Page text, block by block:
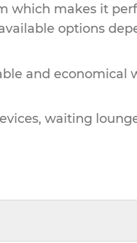
which makes it
options
and economical
waiting